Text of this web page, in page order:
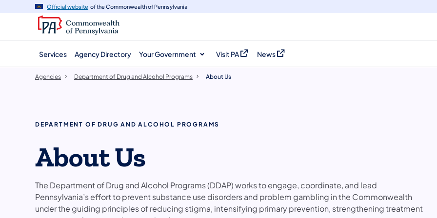
navigation
content
Official website of the Commonwealth of Pennsylvania
Services Agency Directory Your Government Visit PA
(opens in a new tab)
News
(opens in a new tab)
Agencies Department of Drug and Alcohol Programs About Us
DEPARTMENT OF DRUG AND ALCOHOL PROGRAMS
About Us
The Department of Drug and Alcohol Programs (DDAP) works to engage, coordinate, and lead
Pennsylvania’s effort to prevent substance use disorders and problem gambling in the Commonwealth
under the guiding principles of reducing stigma, intensifying primary prevention, strengthening treatment